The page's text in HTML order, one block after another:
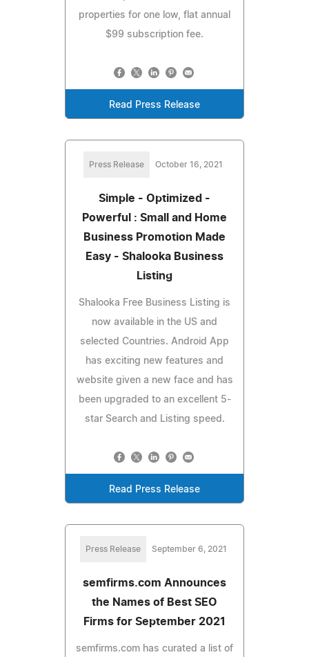
properties for one low, flat annual
$99 subscription fee.
Read Press Release
Press Release October 16, 2021
Simple - Optimized -
Powerful : Small and Home
Business Promotion Made
Easy - Shalooka Business
Listing
Shalooka Free Business Listing is
now available in the US and
selected Countries. Android App
has exciting new features and
website given a new face and has
been upgraded to an excellent 5-
star Search and Listing speed.
Read Press Release
Press Release September 6, 2021
semfirms.com Announces
the Names of Best SEO
Firms for September 2021
semfirms.com has curated a list of